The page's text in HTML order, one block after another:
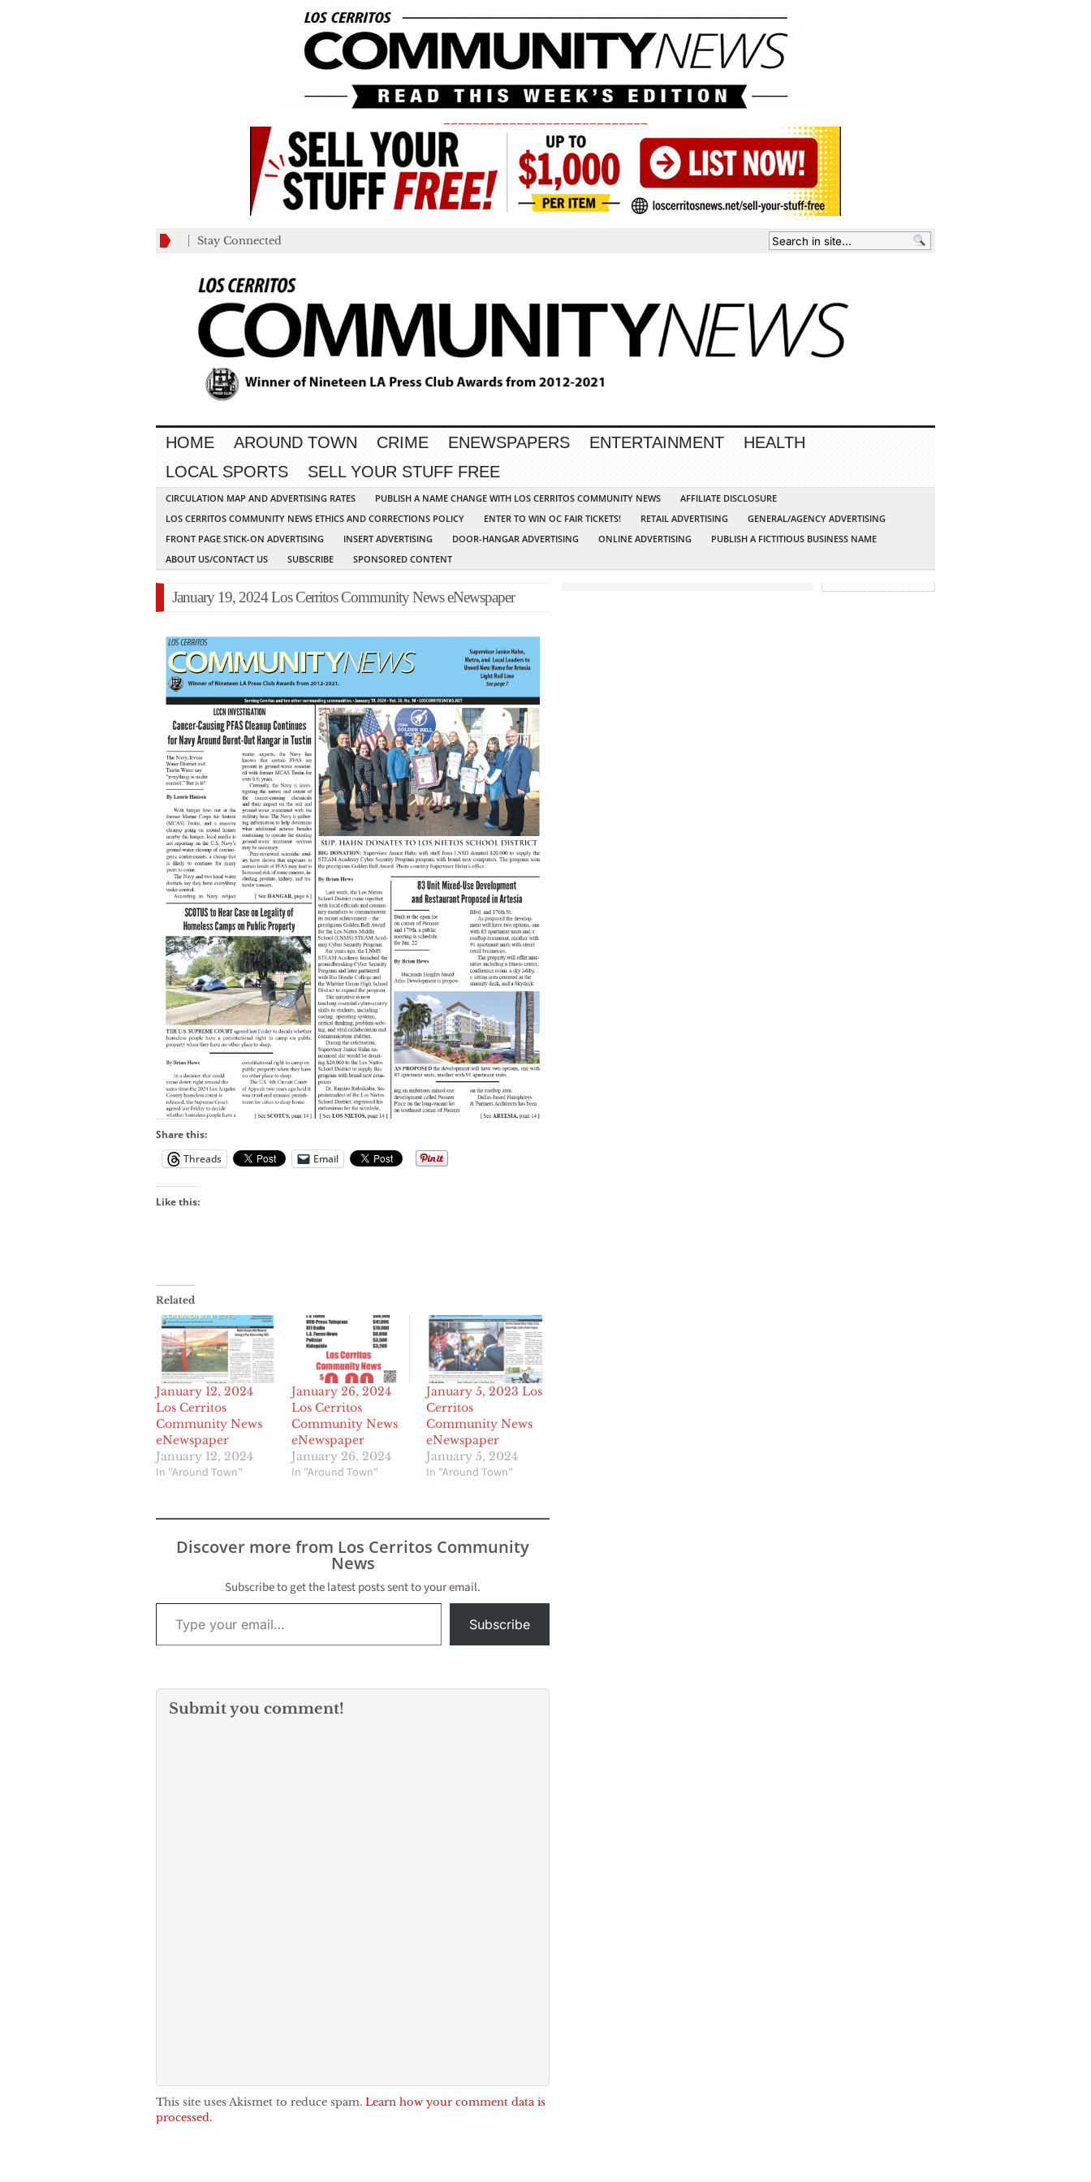
Stay Connected
HOME AROUND TOWN CRIME ENEWSPAPERS ENTERTAINMENT
HEALTH
LOCAL SPORTS
SELL YOUR STUFF FREE
CIRCULATION MAP AND ADVERTISING RATES PUBLISH A NAME CHANGE WITH LOS CERRITOS COMMUNITY NEWS
AFFILIATE DISCLOSURE
LOS CERRITOS COMMUNITY NEWS ETHICS AND CORRECTIONS POLICY
ENTER TO WIN OC FAIR TICKETS! RETAIL ADVERTISING
GENERAL/AGENCY ADVERTISING
FRONT PAGE STICK-ON ADVERTISING
INSERT ADVERTISING DOOR-HANGAR ADVERTISING ONLINE ADVERTISING
PUBLISH A FICTITIOUS BUSINESS NAME
ABOUT US/CONTACT US
SUBSCRIBE SPONSORED CONTENT
January 19, 2024 Los Cerritos Community News eNewspaper
Share this:
Threads
Email
Like this:
Related
January 12, 2024
Los Cerritos
Community News
eNewspaper
January 12, 2024
In "Around Town"
January 26, 2024
Los Cerritos
Community News
eNewspaper
January 26, 2024
In "Around Town"
January 5, 2023 Los
Cerritos
Community News
eNewspaper
January 5, 2024
In "Around Town"
Discover more from Los Cerritos Community
News
Subscribe to get the latest posts sent to your email.
Type your email…
Subscribe
Submit you comment!
This site uses Akismet to reduce spam. Learn how your comment data is
processed.